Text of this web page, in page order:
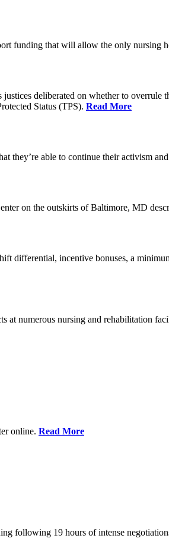
funding that will allow the only nursing
deliberated on whether to overrule
Status (TPS). Read More
they’re able to continue their activism
on the outskirts of Baltimore, MD
differential, incentive bonuses, a
numerous nursing and rehabilitation
online. Read More
following 19 hours of intense